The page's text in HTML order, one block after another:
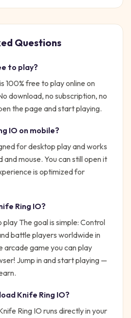
Questions
to play?
is 100% free to play online on
download, no subscription, no
the page and start playing.
IO on mobile?
for desktop play and works
mouse. You can still open it
is optimized for
Ring IO?
play The goal is simple: Control
battle players worldwide in
arcade game you can play
Jump in and start playing —
Knife Ring IO?
Ring IO runs directly in your